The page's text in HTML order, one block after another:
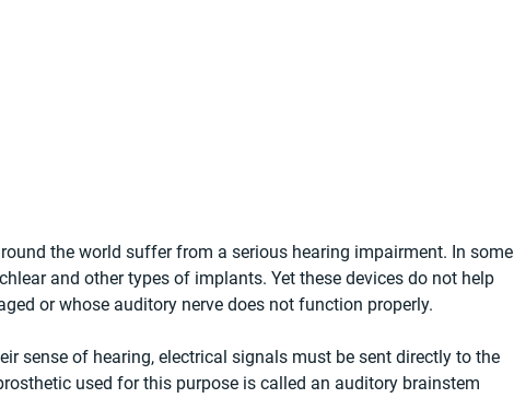
the world suffer from a serious hearing impairment. In some
and other types of implants. Yet these devices do not help
or whose auditory nerve does not function properly.
sense of hearing, electrical signals must be sent directly to the
used for this purpose is called an auditory brainstem